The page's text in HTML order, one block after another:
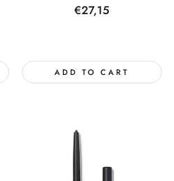
Regular
€27,15
ADD TO CART